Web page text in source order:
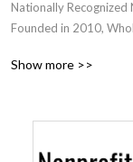
Nationally
Founded in 2010,
Show more >>